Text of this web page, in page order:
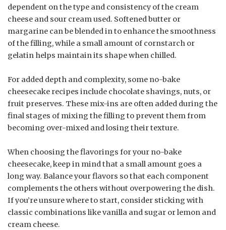
dependent on the type and consistency of the cream
cheese and sour cream used. Softened butter or
margarine can be blended in to enhance the smoothness
of the filling, while a small amount of cornstarch or
gelatin helps maintain its shape when chilled.
For added depth and complexity, some no-bake
cheesecake recipes include chocolate shavings, nuts, or
fruit preserves. These mix-ins are often added during the
final stages of mixing the filling to prevent them from
becoming over-mixed and losing their texture.
When choosing the flavorings for your no-bake
cheesecake, keep in mind that a small amount goes a
long way. Balance your flavors so that each component
complements the others without overpowering the dish.
If you’re unsure where to start, consider sticking with
classic combinations like vanilla and sugar or lemon and
cream cheese.